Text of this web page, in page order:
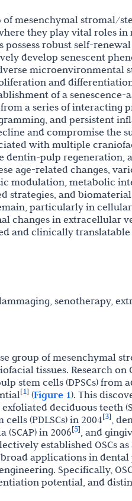
of mesenchymal stromal/
they play vital roles
possess robust self-
develop senescent
microenvironmental
and
of a senescence-
a series of interacting
and persistent
and compromise the
with multiple
dentin-pulp regeneration,
age-related changes,
modulation, metabolic
strategies, and
particularly in
in extracellular
and clinically translatable
senotherapy,
group of mesenchymal
tissues. Research on
stem cells (DPSCs)
[1] (Figure 1). This
deciduous teeth
(PDLSCs) in 2004[3],
in 2006[5], and
established OSCs
applications in
Specifically,
potential, and